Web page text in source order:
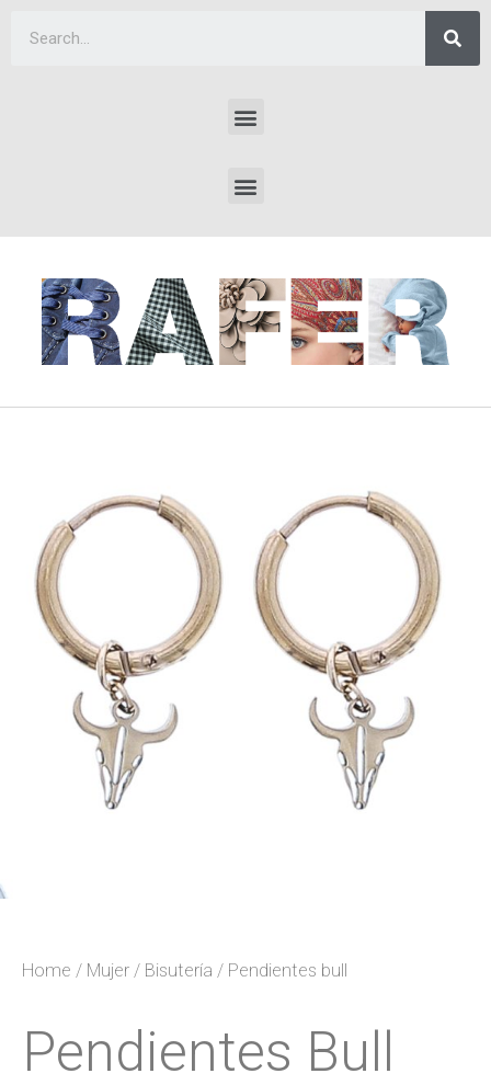
Home / Mujer / Bisutería / Pendientes bull
Pendientes Bull